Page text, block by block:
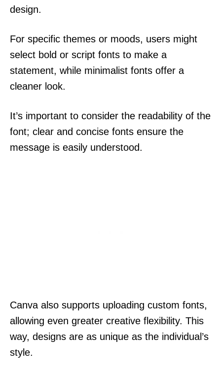
design.
For specific themes or moods, users might
select bold or script fonts to make a
statement, while minimalist fonts offer a
cleaner look.
It’s important to consider the readability of the
font; clear and concise fonts ensure the
message is easily understood.
Canva also supports uploading custom fonts,
allowing even greater creative flexibility. This
way, designs are as unique as the individual’s
style.